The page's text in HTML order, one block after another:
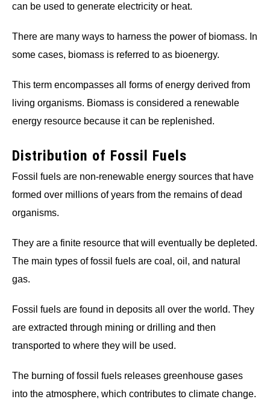
can be used to generate electricity or heat.
There are many ways to harness the power of biomass. In
some cases, biomass is referred to as bioenergy.
This term encompasses all forms of energy derived from
living organisms. Biomass is considered a renewable
energy resource because it can be replenished.
Distribution of Fossil Fuels
Fossil fuels are non-renewable energy sources that have
formed over millions of years from the remains of dead
organisms.
They are a finite resource that will eventually be depleted.
The main types of fossil fuels are coal, oil, and natural
gas.
Fossil fuels are found in deposits all over the world. They
are extracted through mining or drilling and then
transported to where they will be used.
The burning of fossil fuels releases greenhouse gases
into the atmosphere, which contributes to climate change.